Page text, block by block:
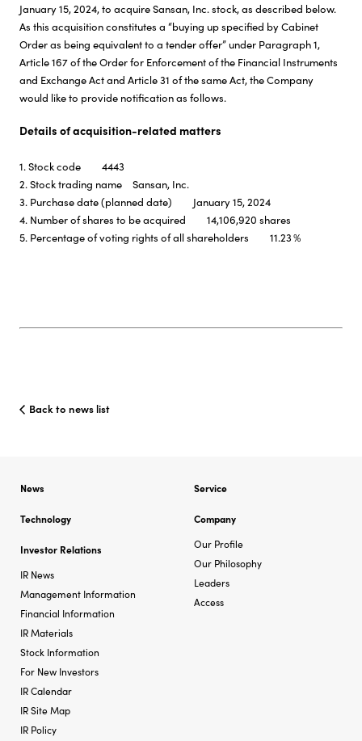
January 15, 2024, to acquire Sansan, Inc. stock, as described below.
As this acquisition constitutes a “buying up specified by Cabinet
Order as being equivalent to a tender offer” under Paragraph 1,
Article 167 of the Order for Enforcement of the Financial Instruments
and Exchange Act and Article 31 of the same Act, the Company
would like to provide notification as follows.
Details of acquisition-related matters
1. Stock code 4443
2. Stock trading name Sansan, Inc.
3. Purchase date (planned date) January 15, 2024
4. Number of shares to be acquired 14,106,920 shares
5. Percentage of voting rights of all shareholders 11.23％
Back to news list
News Service
Technology
Company
Our Profile
Our Philosophy
Leaders
Access
Investor Relations
IR News
Management Information
Financial Information
IR Materials
Stock Information
For New Investors
IR Calendar
IR Site Map
IR Policy